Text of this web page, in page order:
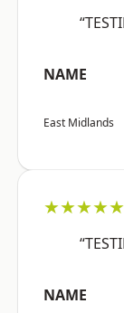
NAME
East Midlands
★★★★★
NAME